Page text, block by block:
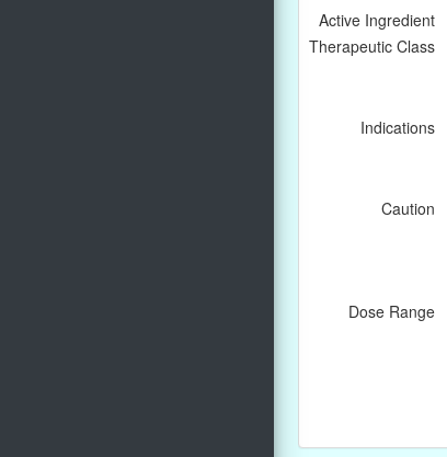
Active Ingredient
Therapeutic Class
Indications
Caution
Dose Range